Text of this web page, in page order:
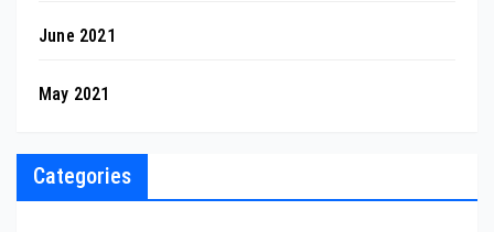
June 2021
May 2021
Categories